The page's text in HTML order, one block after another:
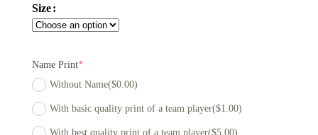
Size
Name Print*
Without Name($0.00)
With basic quality print of a team player($1.00)
With best quality print of a team player($5.00)